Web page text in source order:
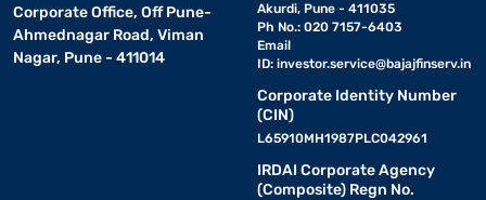
Corporate Office, Off Pune-
Ahmednagar Road, Viman
Nagar, Pune - 411014
Akurdi, Pune - 411035
Ph No.: 020 7157-6403
Email
ID: investor.service@bajajfinserv.in
Corporate Identity Number
(CIN)
L65910MH1987PLC042961
IRDAI Corporate Agency
(Composite) Regn No.